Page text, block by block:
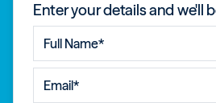
Enter your details and we'll